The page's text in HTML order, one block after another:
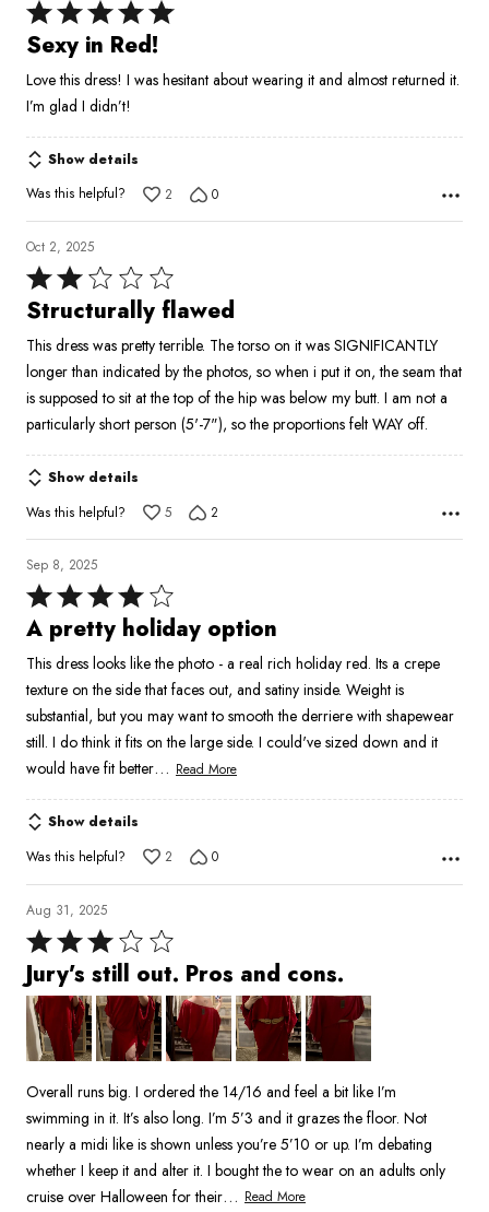
Rated
5
of
5
Sexy in Red!
Love this dress! I was hesitant about wearing it and almost returned it.
I’m glad I didn’t!
Show details
Was this helpful?
2 0
Oct 2, 2025
Rated
2
of
5
Structurally flawed
This dress was pretty terrible. The torso on it was SIGNIFICANTLY
longer than indicated by the photos, so when i put it on, the seam that
is supposed to sit at the top of the hip was below my butt. I am not a
particularly short person (5'-7"), so the proportions felt WAY off.
Show details
Was this helpful?
5 2
Sep 8, 2025
Rated
4
of
5
A pretty holiday option
This dress looks like the photo - a real rich holiday red. Its a crepe
texture on the side that faces out, and satiny inside. Weight is
substantial, but you may want to smooth the derriere with shapewear
still. I do think it fits on the large side. I could've sized down and it
would have fit better… Read More
Show details
Was this helpful?
2 0
Aug 31, 2025
Rated
3
out
of
5
Jury’s still out. Pros and cons.
Overall runs big. I ordered the 14/16 and feel a bit like I’m
swimming in it. It’s also long. I’m 5’3 and it grazes the floor. Not
nearly a midi like is shown unless you’re 5’10 or up. I’m debating
whether I keep it and alter it. I bought the to wear on an adults only
cruise over Halloween for their… Read More